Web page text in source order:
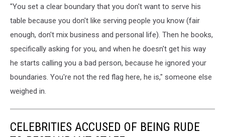
"You set a clear boundary that you don't want to serve his
table because you don't like serving people you know (fair
enough, don't mix business and personal life). Then he books,
specifically asking for you, and when he doesn't get his way
he starts calling you a bad person, because he ignored your
boundaries. You're not the red flag here, he is," someone else
weighed in.
CELEBRITIES ACCUSED OF BEING RUDE